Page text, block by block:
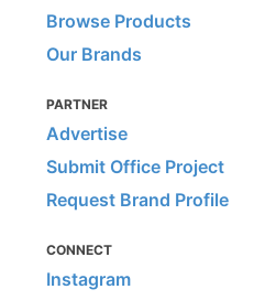
Browse Products
Our Brands
PARTNER
Advertise
Submit Office Project
Request Brand Profile
CONNECT
Instagram